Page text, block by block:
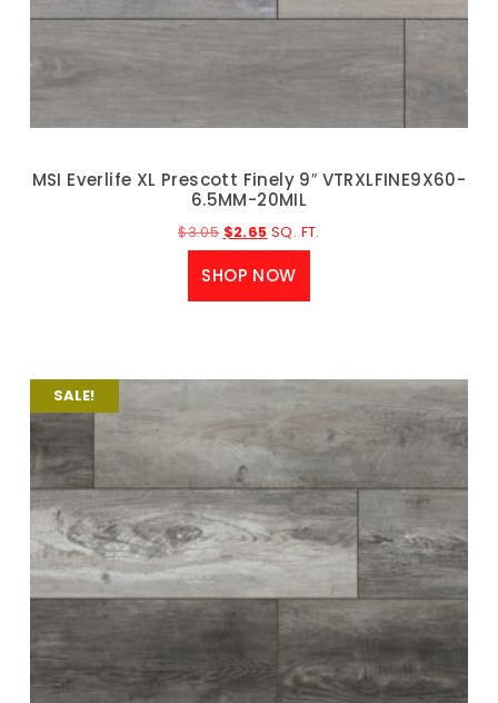
MSI Everlife XL Prescott Finely 9″ VTRXLFINE9X60-
6.5MM-20MIL
$3.05 $2.65 SQ. FT.
SHOP NOW
SALE!